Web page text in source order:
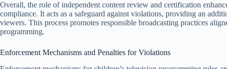
Overall, the role of independent content review and certification
compliance. It acts as a safeguard against violations, providing an
viewers. This process promotes responsible broadcasting practices
programming.
Enforcement Mechanisms and Penalties for Violations